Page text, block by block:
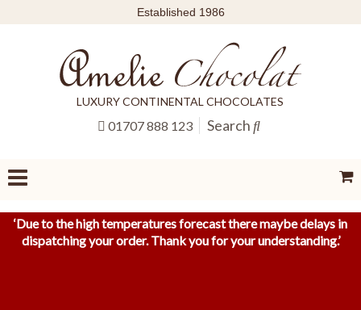
Established 1986
01707 888 123 Search
LUXURY CONTINENTAL CHOCOLATES
‘Due to the high temperatures forecast there maybe delays in
dispatching your order. Thank you for your understanding.’